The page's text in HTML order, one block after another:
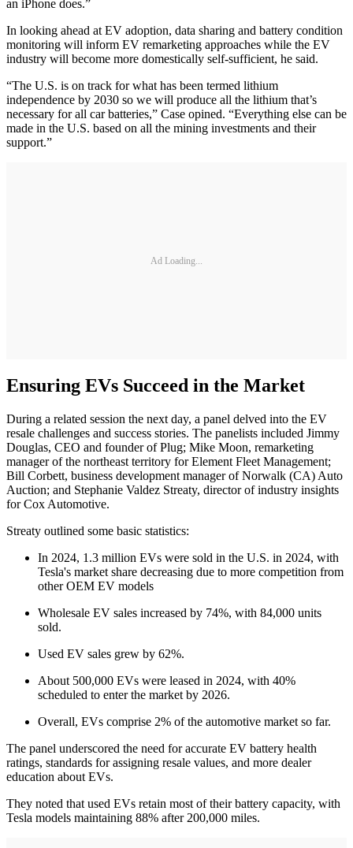
an iPhone does.”
In looking ahead at EV adoption, data sharing and battery condition
monitoring will inform EV remarketing approaches while the EV
industry will become more domestically self-sufficient, he said.
“The U.S. is on track for what has been termed lithium
independence by 2030 so we will produce all the lithium that’s
necessary for all car batteries,” Case opined. “Everything else can be
made in the U.S. based on all the mining investments and their
support.”
Ad Loading...
Ensuring EVs Succeed in the Market
During a related session the next day, a panel delved into the EV
resale challenges and success stories. The panelists included Jimmy
Douglas, CEO and founder of Plug; Mike Moon, remarketing
manager of the northeast territory for Element Fleet Management;
Bill Corbett, business development manager of Norwalk (CA) Auto
Auction; and Stephanie Valdez Streaty, director of industry insights
for Cox Automotive.
Streaty outlined some basic statistics:
In 2024, 1.3 million EVs were sold in the U.S. in 2024, with
Tesla's market share decreasing due to more competition from
other OEM EV models
Wholesale EV sales increased by 74%, with 84,000 units
sold.
Used EV sales grew by 62%.
About 500,000 EVs were leased in 2024, with 40%
scheduled to enter the market by 2026.
Overall, EVs comprise 2% of the automotive market so far.
The panel underscored the need for accurate EV battery health
ratings, standards for assigning resale values, and more dealer
education about EVs.
They noted that used EVs retain most of their battery capacity, with
Tesla models maintaining 88% after 200,000 miles.